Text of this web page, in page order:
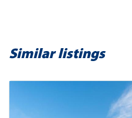
Similar listings